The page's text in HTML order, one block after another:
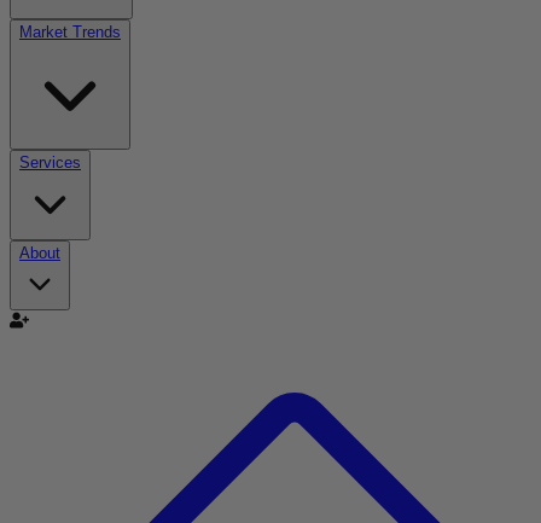
Market Trends
Services
About